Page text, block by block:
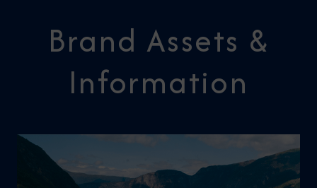
Brand Assets &
Information